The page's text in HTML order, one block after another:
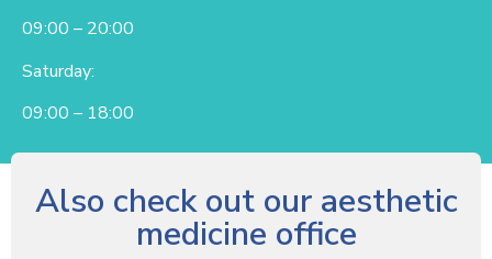
09:00 – 20:00
Saturday:
09:00 – 18:00
Also check out our aesthetic
medicine office